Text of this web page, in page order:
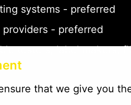
that we give you
systems - preferred
- preferred
testers, label makers,